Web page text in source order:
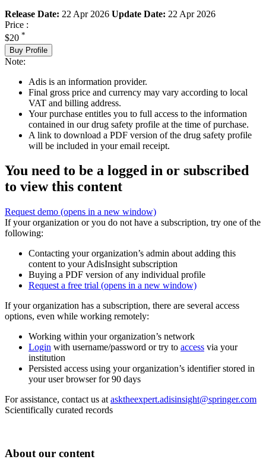
Release Date: 22 Apr 2026 Update Date: 22 Apr 2026
Price :
$20 *
Buy Profile
Note:
Adis is an information provider.
Final gross price and currency may vary according to local
VAT and billing address.
Your purchase entitles you to full access to the information
contained in our drug safety profile at the time of purchase.
A link to download a PDF version of the drug safety profile
will be included in your email receipt.
You need to be a logged in or subscribed
to view this content
Request demo (opens in a new window)
If your organization or you do not have a subscription, try one of the
following:
Contacting your organization’s admin about adding this
content to your AdisInsight subscription
Buying a PDF version of any individual profile
Request a free trial (opens in a new window)
If your organization has a subscription, there are several access
options, even while working remotely:
Working within your organization’s network
Login with username/password or try to access via your
institution
Persisted access using your organization’s identifier stored in
your user browser for 90 days
For assistance, contact us at asktheexpert.adisinsight@springer.com
Scientifically curated records
About our content